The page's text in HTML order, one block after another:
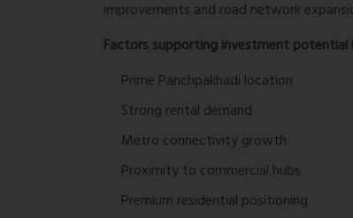
improvements and road network
Factors supporting investment potential
Prime Panchpakhadi location
Strong rental demand
Metro connectivity growth
Proximity to commercial hubs
Premium residential positioning